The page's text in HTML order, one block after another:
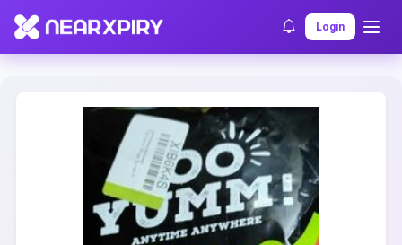
Login
Home Clearance Listing Details